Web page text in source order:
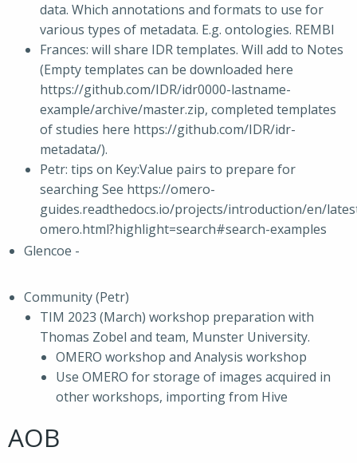
data. Which annotations and formats to use for
various types of metadata. E.g. ontologies. REMBI
Frances: will share IDR templates. Will add to Notes
(Empty templates can be downloaded here
https://github.com/IDR/idr0000-lastname-
example/archive/master.zip, completed templates
of studies here https://github.com/IDR/idr-
metadata/).
Petr: tips on Key:Value pairs to prepare for
searching See https://omero-
guides.readthedocs.io/projects/introduction/en/
omero.html?highlight=search#search-examples
Glencoe -
Community (Petr)
TIM 2023 (March) workshop preparation with
Thomas Zobel and team, Munster University.
OMERO workshop and Analysis workshop
Use OMERO for storage of images acquired in
other workshops, importing from Hive
AOB